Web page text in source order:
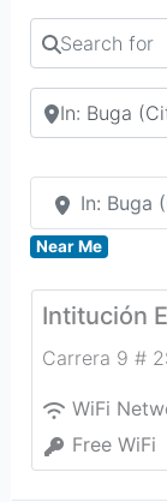
Search for
Search by city
In: Buga
Near Me
Intitución
Carrera 9 #
WiFi
Free WiFi